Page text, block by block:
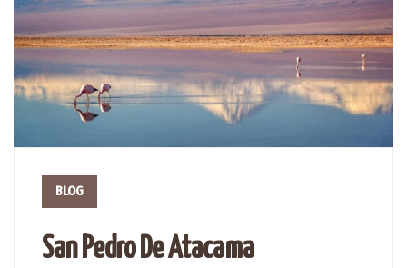
BLOG
San Pedro De Atacama